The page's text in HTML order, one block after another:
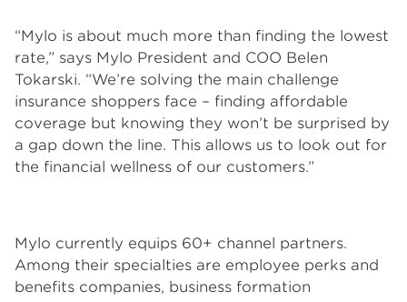
“Mylo is about much more than finding the lowest
rate,” says Mylo President and COO Belen
Tokarski. “We’re solving the main challenge
insurance shoppers face – finding affordable
coverage but knowing they won’t be surprised by
a gap down the line. This allows us to look out for
the financial wellness of our customers.”
Mylo currently equips 60+ channel partners.
Among their specialties are employee perks and
benefits companies, business formation